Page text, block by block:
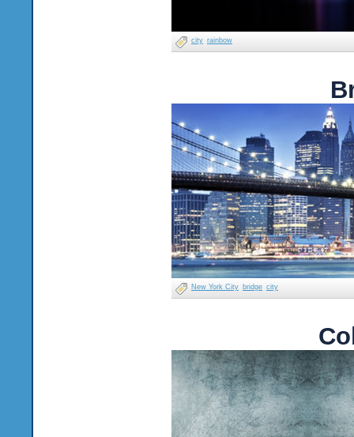
city rainbow
New York City bridge city